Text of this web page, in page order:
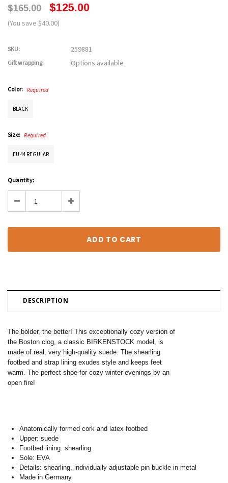
$165.00 $125.00
(You save $40.00)
SKU: 259881
Gift wrapping: Options available
Color: Required
BLACK
Size: Required
EU 44 REGULAR
Current
Stock:
Quantity:
Decrease Increase
DESCRIPTION
The bolder, the better! This exceptionally cozy version of
the Boston clog, a classic BIRKENSTOCK model, is
made of real, very high-quality suede. The shearling
footbed and strap lining exudes style and keeps feet
warm. The perfect shoe for cozy winter evenings by an
open fire!
Anatomically formed cork and latex footbed
Upper: suede
Footbed lining: shearling
Sole: EVA
Details: shearling, individually adjustable pin buckle in metal
Made in Germany